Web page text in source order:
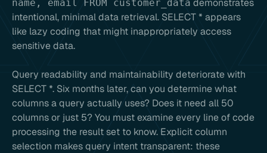
name, email FROM customer_data demonstrates
intentional, minimal data retrieval. SELECT * appears
like lazy coding that might inappropriately access
sensitive data.
Query readability and maintainability deteriorate with
SELECT *. Six months later, can you determine what
columns a query actually uses? Does it need all 50
columns or just 5? You must examine every line of code
processing the result set to know. Explicit column
selection makes query intent transparent: these